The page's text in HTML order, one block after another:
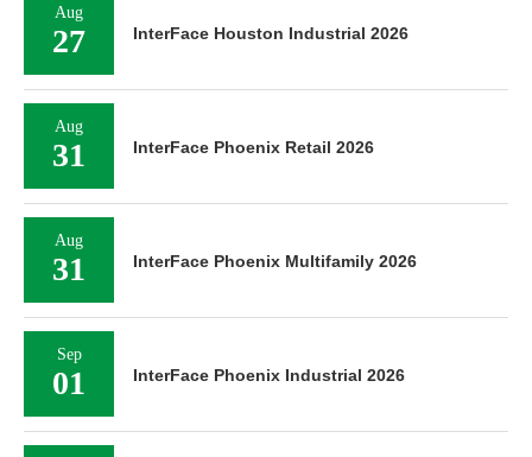
Aug
27 InterFace Houston Industrial 2026
Aug
31 InterFace Phoenix Retail 2026
Aug
31 InterFace Phoenix Multifamily 2026
Sep
01 InterFace Phoenix Industrial 2026